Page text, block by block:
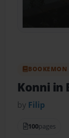
BOOKEMON
Konni in
by Filip
100pages